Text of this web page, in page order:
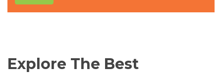
Explore The Best